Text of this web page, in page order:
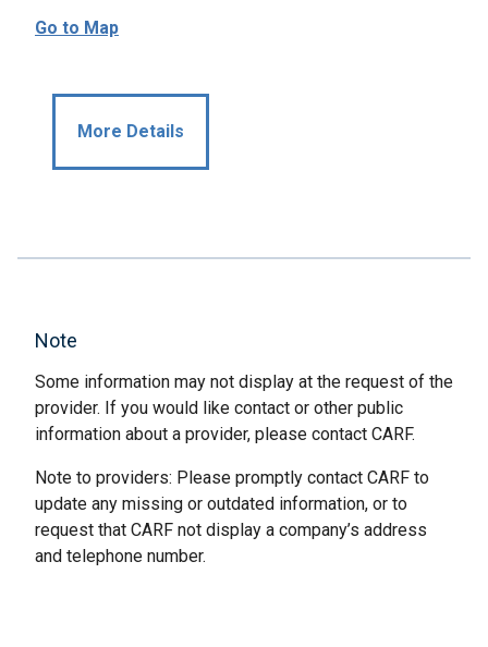
Go to Map
More Details
Note
Some information may not display at the request of the
provider. If you would like contact or other public
information about a provider, please contact CARF.
Note to providers: Please promptly contact CARF to
update any missing or outdated information, or to
request that CARF not display a company’s address
and telephone number.